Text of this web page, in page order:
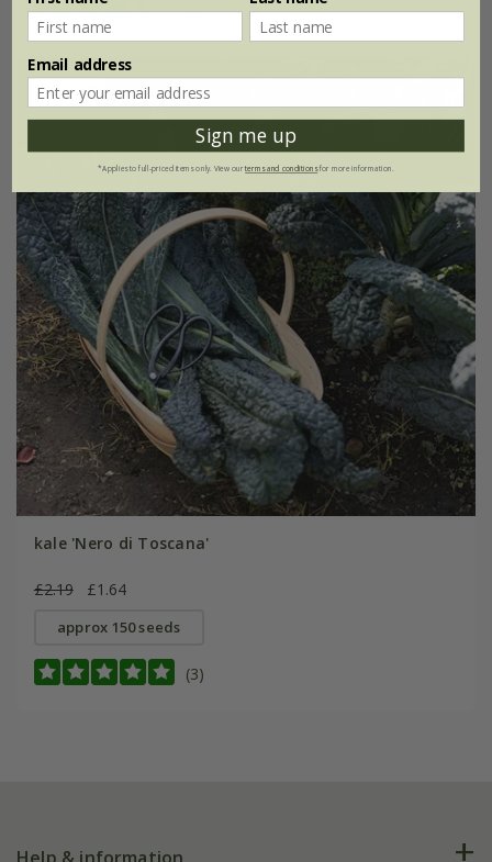
(1)
25% off
kale 'Nero di Toscana'
£2.19 £1.64
approx 150 seeds
(3)
Email address
Sign me up
*Applies to full-priced items only. View ourterms and conditionsfor more information.